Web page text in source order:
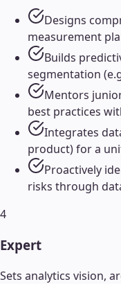
Designs
measurement
Builds
segmentation
Mentors
best practices
Integrates
product) for a
Proactively
risks through
4
Expert
Sets analytics vision,